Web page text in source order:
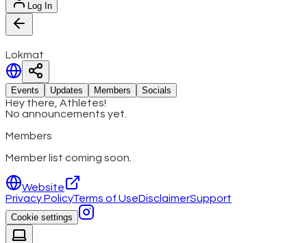
Log In
Lokmat
Events Updates Members Socials
Hey there, Athletes!
No announcements yet.
Members
Member list coming soon.
Website
Privacy PolicyTerms of UseDisclaimerSupport
Cookie settings